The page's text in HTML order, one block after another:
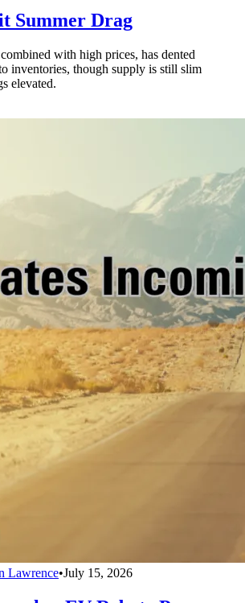
Summer Drag
with high prices, has dented
inventories, though supply is still slim
elevated.
Lawrence•July 15, 2026